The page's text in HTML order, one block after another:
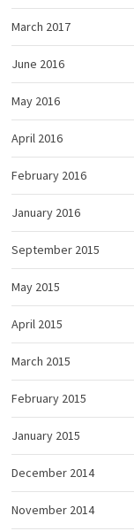
March 2017
June 2016
May 2016
April 2016
February 2016
January 2016
September 2015
May 2015
April 2015
March 2015
February 2015
January 2015
December 2014
November 2014